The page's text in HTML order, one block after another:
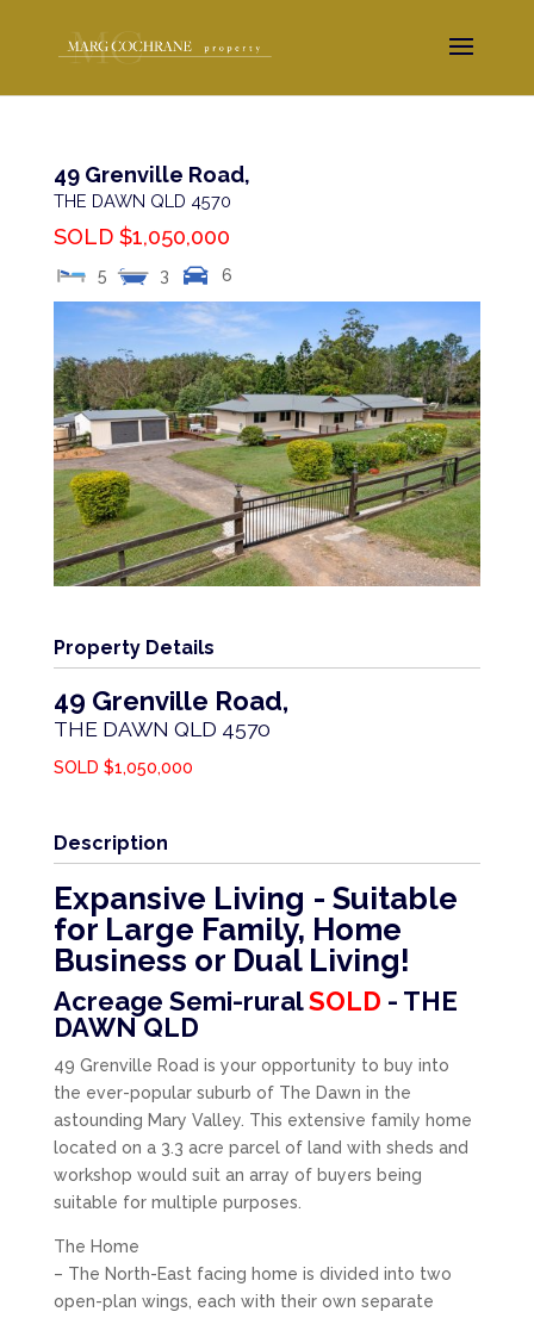
49 Grenville Road,
THE DAWN QLD 4570
SOLD $1,050,000
5 3 6
Property Details
49 Grenville Road,
THE DAWN QLD 4570
SOLD $1,050,000
Description
Expansive Living - Suitable
for Large Family, Home
Business or Dual Living!
Acreage Semi-rural SOLD - THE
DAWNQLD
49 Grenville Road is your opportunity to buy into
the ever-popular suburb of The Dawn in the
astounding Mary Valley. This extensive family home
located on a 3.3 acre parcel of land with sheds and
workshop would suit an array of buyers being
suitable for multiple purposes.
The Home
– The North-East facing home is divided into two
open-plan wings, each with their own separate